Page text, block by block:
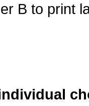
B to print